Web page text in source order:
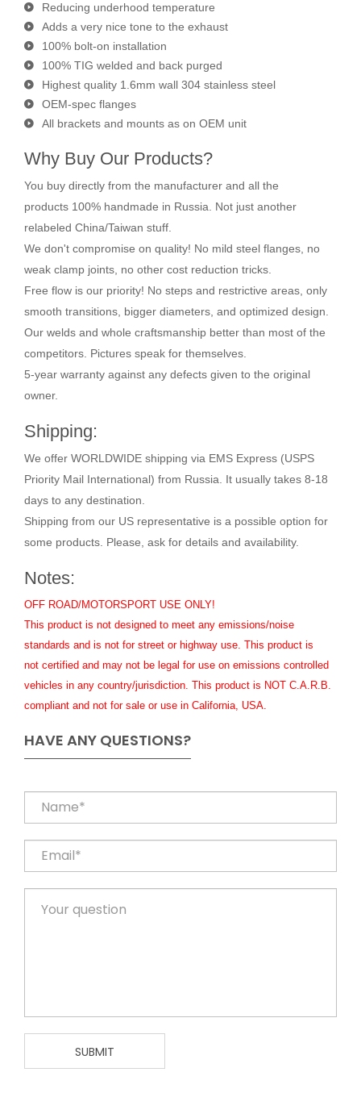
Reducing underhood temperature
Adds a very nice tone to the exhaust
100% bolt-on installation
100% TIG welded and back purged
Highest quality 1.6mm wall 304 stainless steel
OEM-spec flanges
All brackets and mounts as on OEM unit
Why Buy Our Products?
You buy directly from the manufacturer and all the
products 100% handmade in Russia. Not just another
relabeled China/Taiwan stuff.
We don't compromise on quality! No mild steel flanges, no
weak clamp joints, no other cost reduction tricks.
Free flow is our priority! No steps and restrictive areas, only
smooth transitions, bigger diameters, and optimized design.
Our welds and whole craftsmanship better than most of the
competitors. Pictures speak for themselves.
5-year warranty against any defects given to the original
owner.
Shipping:
We offer WORLDWIDE shipping via EMS Express (USPS
Priority Mail International) from Russia. It usually takes 8-18
days to any destination.
Shipping from our US representative is a possible option for
some products. Please, ask for details and availability.
Notes:
OFF ROAD/MOTORSPORT USE ONLY!
This product is not designed to meet any emissions/noise
standards and is not for street or highway use. This product is
not certified and may not be legal for use on emissions controlled
vehicles in any country/jurisdiction. This product is NOT C.A.R.B.
compliant and not for sale or use in California, USA.
HAVE ANY QUESTIONS?
SUBMIT